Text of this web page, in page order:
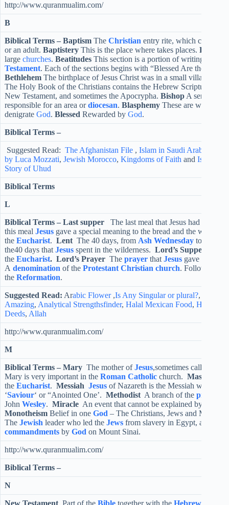
http://www.quranmualim.com/
B
Biblical Terms – Baptism The Christian entry rite, which can be
or an adult. Baptistery This is the place where takes places. Basilica
large churches. Beatitudes This section is a portion of writing taken
Testament. Each of the sections begins with “Blessed Are the ….””
Bethlehem The birthplace of Jesus Christ was in a small village
The Holy Book of the Christians contains the Hebrew Scriptures
New Testament, and sometimes the Apocrypha. Bishop A senior
responsible for an area ordiocesan. Blasphemy These are words
denigrate God. Blessed Rewarded by God.
Biblical Terms –
Suggested Read: The Afghanistan File , Islam in Saudi Arabia
by Luca Mozzati, Jewish Morocco, Kingdoms of Faith and Islamic
Story of Uhud
Biblical Terms
L
Biblical Terms – Last supper The last meal that Jesus had before
this meal Jesus gave a special meaning to the bread and the wine,
the Eucharist. Lent The 40 days, from Ash Wednesday to
the40 days that Jesus spent in the wilderness. Lord’s Supper
the Eucharist. Lord’s Prayer The prayer that Jesus gave to his
A denomination of the Protestant Christian church. Followers of
the Reformation.
Suggested Read: Arabic Flower,Is Any Singular or plural?,
Amazing, Analytical Strengthsfinder, Halal Mexican Food, Halal
Deeds, Allah
http://www.quranmualim.com/
M
Biblical Terms – Mary The mother ofJesus,sometimes called the
Mary is very important in the Roman Catholic church. Mass
the Eucharist. Messiah Jesus of Nazareth is the Messiah which
‘Saviour‘ or “Anointed One’. Methodist A branch of the
John Wesley. Miracle An event that cannot be explained by
Monotheism Belief in one God – The Christians, Jews and Muslims
The Jewish leader who led the Jews from slavery in Egypt, and
commandments by God on Mount Sinai.
http://www.quranmualim.com/
Biblical Terms –
N